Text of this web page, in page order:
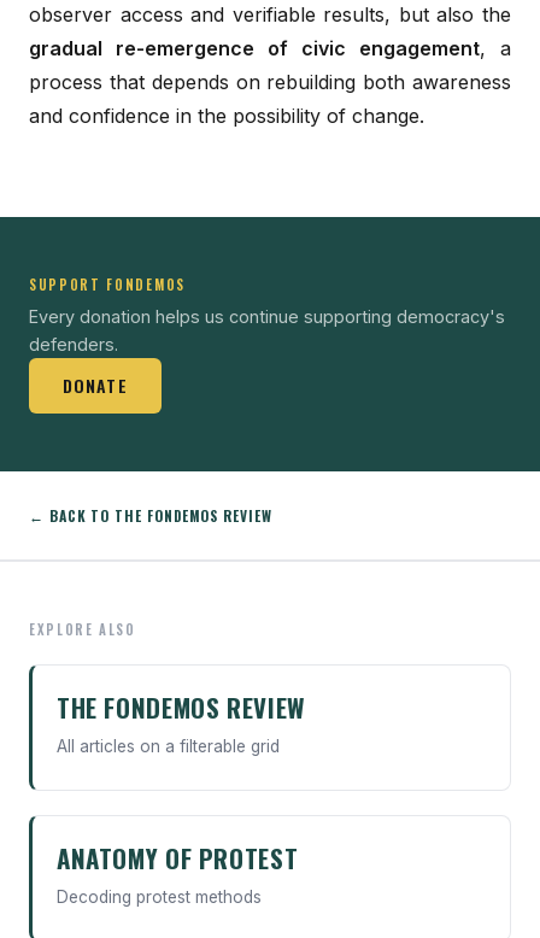
observer access and verifiable results, but also the
gradual re-emergence of civic engagement, a
process that depends on rebuilding both awareness
and confidence in the possibility of change.
SUPPORT FONDEMOS
Every donation helps us continue supporting democracy's
defenders.
DONATE
← BACK TO THE FONDEMOS REVIEW
EXPLORE ALSO
THE FONDEMOS REVIEW
All articles on a filterable grid
ANATOMY OF PROTEST
Decoding protest methods